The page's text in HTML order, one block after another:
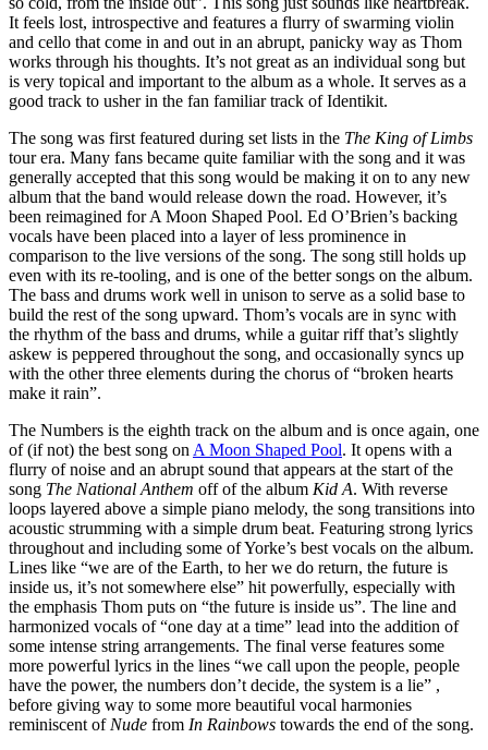
It feels lost, introspective and features a flurry of swarming violin
and cello that come in and out in an abrupt, panicky way as Thom
works through his thoughts. It’s not great as an individual song but
is very topical and important to the album as a whole. It serves as a
good track to usher in the fan familiar track of Identikit.
The song was first featured during set lists in the The King of Limbs
tour era. Many fans became quite familiar with the song and it was
generally accepted that this song would be making it on to any new
album that the band would release down the road. However, it’s
been reimagined for A Moon Shaped Pool. Ed O’Brien’s backing
vocals have been placed into a layer of less prominence in
comparison to the live versions of the song. The song still holds up
even with its re-tooling, and is one of the better songs on the album.
The bass and drums work well in unison to serve as a solid base to
build the rest of the song upward. Thom’s vocals are in sync with
the rhythm of the bass and drums, while a guitar riff that’s slightly
askew is peppered throughout the song, and occasionally syncs up
with the other three elements during the chorus of “broken hearts
make it rain”.
The Numbers is the eighth track on the album and is once again, one
of (if not) the best song on A Moon Shaped Pool. It opens with a
flurry of noise and an abrupt sound that appears at the start of the
song The National Anthem off of the album Kid A. With reverse
loops layered above a simple piano melody, the song transitions into
acoustic strumming with a simple drum beat. Featuring strong lyrics
throughout and including some of Yorke’s best vocals on the album.
Lines like “we are of the Earth, to her we do return, the future is
inside us, it’s not somewhere else” hit powerfully, especially with
the emphasis Thom puts on “the future is inside us”. The line and
harmonized vocals of “one day at a time” lead into the addition of
some intense string arrangements. The final verse features some
more powerful lyrics in the lines “we call upon the people, people
have the power, the numbers don’t decide, the system is a lie” ,
before giving way to some more beautiful vocal harmonies
reminiscent of Nude from In Rainbows towards the end of the song.